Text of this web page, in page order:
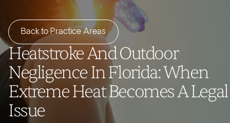
Back to Practice Areas
Heatstroke And Outdoor
Negligence In Florida: When
Extreme Heat Becomes A Legal
Issue